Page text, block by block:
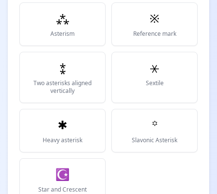
⁂
Asterism
※
Reference mark
⁑
Two asterisks aligned
vertically
⚹
Sextile
✱
Heavy asterisk
꙳
Slavonic Asterisk
☪
Star and Crescent